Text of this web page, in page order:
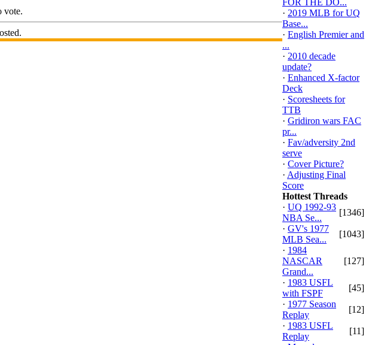
vote.
FOR THE DO...
· 2019 MLB for UQ
Base...
· English Premier and
...
· 2010 decade
update?
· Enhanced X-factor
Deck
· Scoresheets for
TTB
· Gridiron wars FAC
pr...
· Fav/adversity 2nd
serve
· Cover Picture?
· Adjusting Final
Score
Hottest Threads
· UQ 1992-93
NBA Se...
[1346]
· GV's 1977
MLB Sea...
[1043]
· 1984
NASCAR
Grand...
[127]
· 1983 USFL
with FSPF
[45]
· 1977 Season
Replay
[12]
· 1983 USFL
Replay
[11]